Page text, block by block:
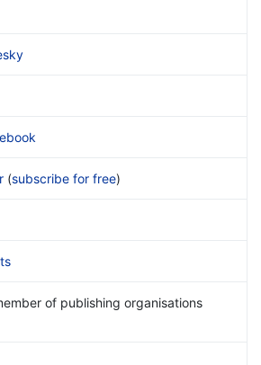
(subscribe for free)
of publishing organisations